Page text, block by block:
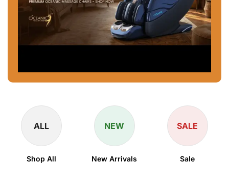
ALL
Shop All
NEW
New Arrivals
SALE
Sale